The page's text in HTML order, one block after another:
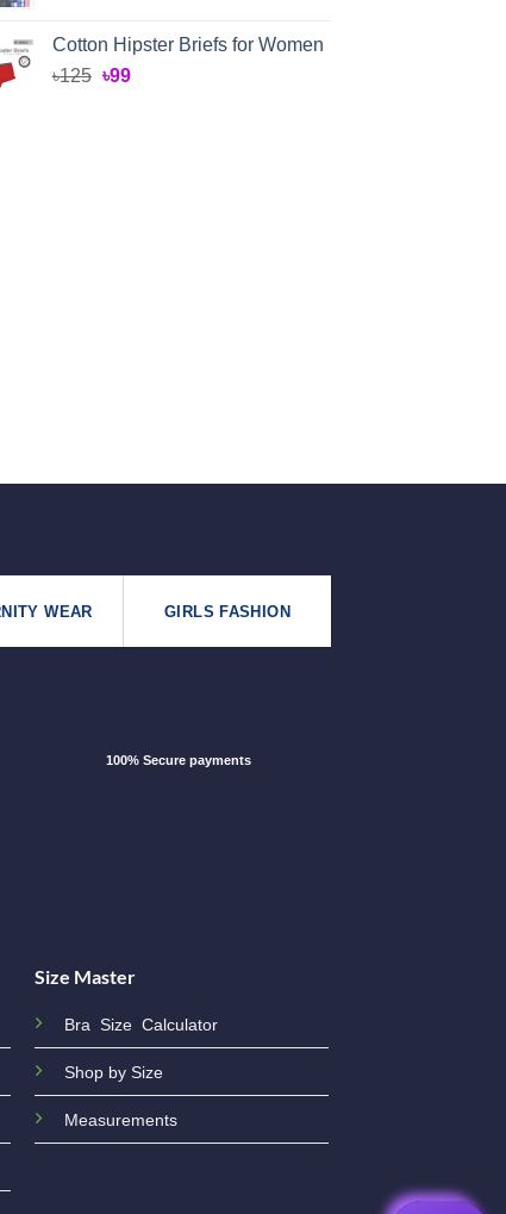
৳125.৳99.
Cotton Hipster Briefs for Women
৳125 Original
৳99Current
WEAR GIRLS FASHION
100% Secure payments
Size Master
Bra Size Calculator
Shop by Size
Measurements